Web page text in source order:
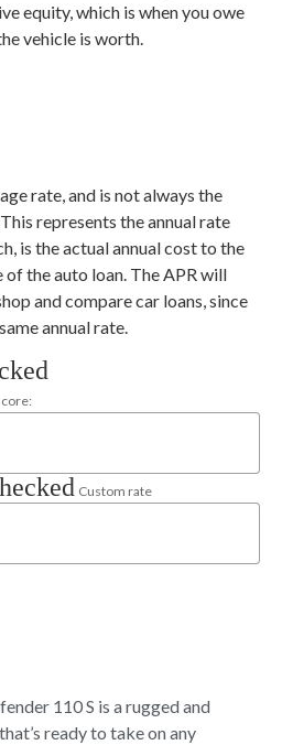
equity, which is when you owe
vehicle is worth.
rate, and is not always the
represents the annual rate
is the actual annual cost to the
the auto loan. The APR will
and compare car loans, since
annual rate.
Custom rate
110 S is a rugged and
ready to take on any